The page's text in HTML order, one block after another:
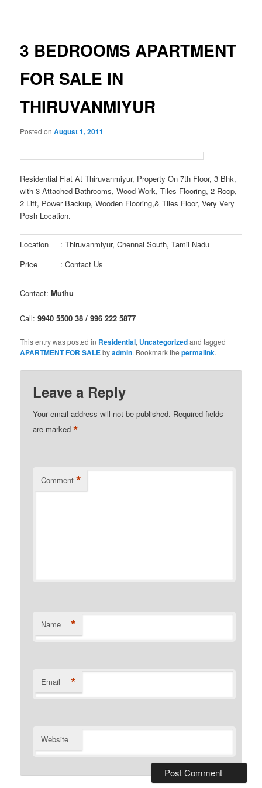
3 BEDROOMS APARTMENT
FOR SALE IN
THIRUVANMIYUR
Posted onAugust 1, 2011
Residential Flat At Thiruvanmiyur, Property On 7th Floor, 3 Bhk,
with 3 Attached Bathrooms, Wood Work, Tiles Flooring, 2 Rccp,
2 Lift, Power Backup, Wooden Flooring,& Tiles Floor, Very Very
Posh Location.
Location
: Thiruvanmiyur, Chennai South, Tamil Nadu
Price
: Contact Us
Contact:Muthu
Call:9940 5500 38 / 996 222 5877
This entry was posted in Residential, Uncategorizedand tagged
APARTMENT FOR SALEbyadmin. Bookmark thepermalink.
Leave a Reply
Your email address will not be published. Required fields
are marked*
Comment *
Name *
Email *
Website